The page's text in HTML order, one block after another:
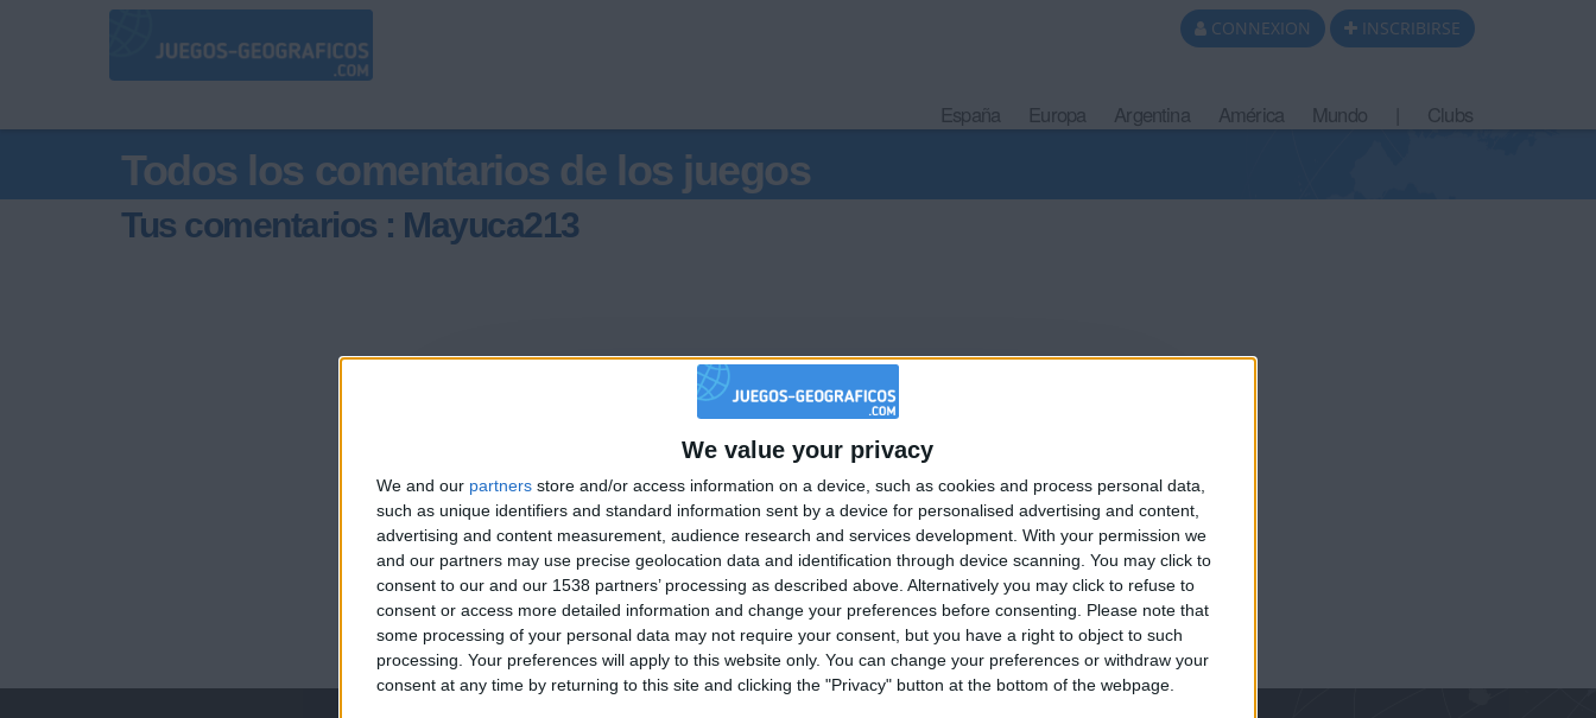
We value your privacy
We and our partners store and/or access information on a device, such as cookies and process personal data,
such as unique identifiers and standard information sent by a device for personalised advertising and content,
advertising and content measurement, audience research and services development. With your permission we
and our partners may use precise geolocation data and identification through device scanning. You may click to
consent to our and our 1538 partners’ processing as described above. Alternatively you may click to refuse to
consent or access more detailed information and change your preferences before consenting.
Please note that
some processing of your personal data may not require your consent, but you have a right to object to such
processing. Your preferences will apply to this website only. You can change your preferences or withdraw your
consent at any time by returning to this site and clicking the "Privacy" button at the bottom of the webpage.
CONNEXION INSCRIBIRSE
España Europa Argentina América Mundo Clubs
Todos los comentarios de los juegos
Tus comentarios : Mayuca213
Informar de un error
juegos-geograficos.com geographie-spiele.com giochi-geografici.com
geoheroes.com
jeux-historiques.com
lemurdelapresse.com jeuxpedago.com billets-monuments.com
🇺🇸 We noticed you’re visiting from
an English-speaking country
Join our American version now and be among
the firsts to submit your score on our
leaderboards!